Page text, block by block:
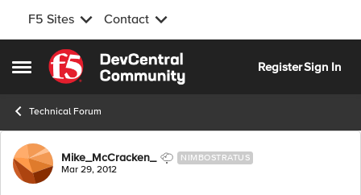
F5 Sites Contact
Open Side Menu
Skip to content
RegisterSign In
Technical Forum
Forum Discussion
Mike_McCracken_ NIMBOSTRATUS
Mar 29, 2012